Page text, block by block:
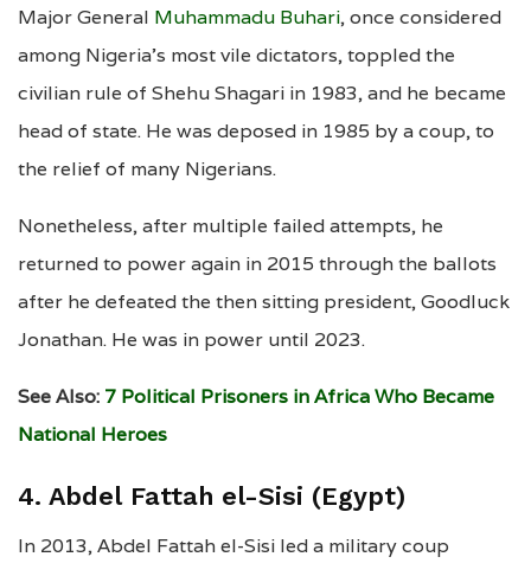
Major General Muhammadu Buhari, once considered
among Nigeria’s most vile dictators, toppled the
civilian rule of Shehu Shagari in 1983, and he became
head of state. He was deposed in 1985 by a coup, to
the relief of many Nigerians.
Nonetheless, after multiple failed attempts, he
returned to power again in 2015 through the ballots
after he defeated the then sitting president, Goodluck
Jonathan. He was in power until 2023.
See Also: 7 Political Prisoners in Africa Who Became
National Heroes
4. Abdel Fattah el-Sisi (Egypt)
In 2013, Abdel Fattah el-Sisi led a military coup